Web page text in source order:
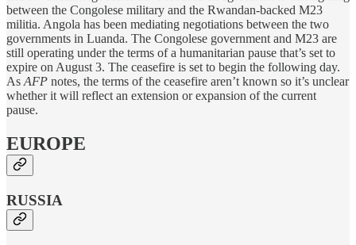
between the Congolese military and the Rwandan-backed M23
militia. Angola has been mediating negotiations between the two
governments in Luanda. The Congolese government and M23 are
still operating under the terms of a humanitarian pause that’s set to
expire on August 3. The ceasefire is set to begin the following day.
As AFP notes, the terms of the ceasefire aren’t known so it’s unclear
whether it will reflect an extension or expansion of the current
pause.
EUROPE
RUSSIA